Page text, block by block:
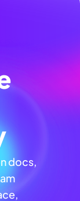
docs,